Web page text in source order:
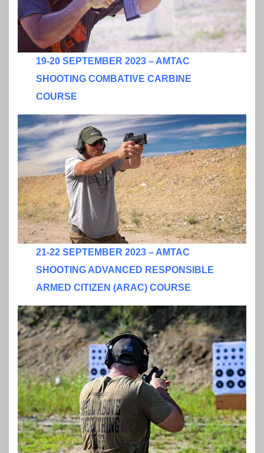
19-20 SEPTEMBER 2023 – AMTAC
SHOOTING COMBATIVE CARBINE
COURSE
21-22 SEPTEMBER 2023 – AMTAC
SHOOTING ADVANCED RESPONSIBLE
ARMED CITIZEN (ARAC) COURSE